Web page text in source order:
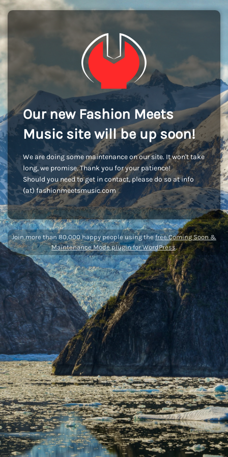
Our new Fashion Meets
Music site will be up soon!
We are doing some maintenance on our site. It won't take
long, we promise. Thank you for your patience!
Should you need to get in contact, please do so at info
(at) fashionmeetsmusic.com
Join more than 80,000 happy people using thefree Coming Soon &
Maintenance Mode plugin for WordPress.